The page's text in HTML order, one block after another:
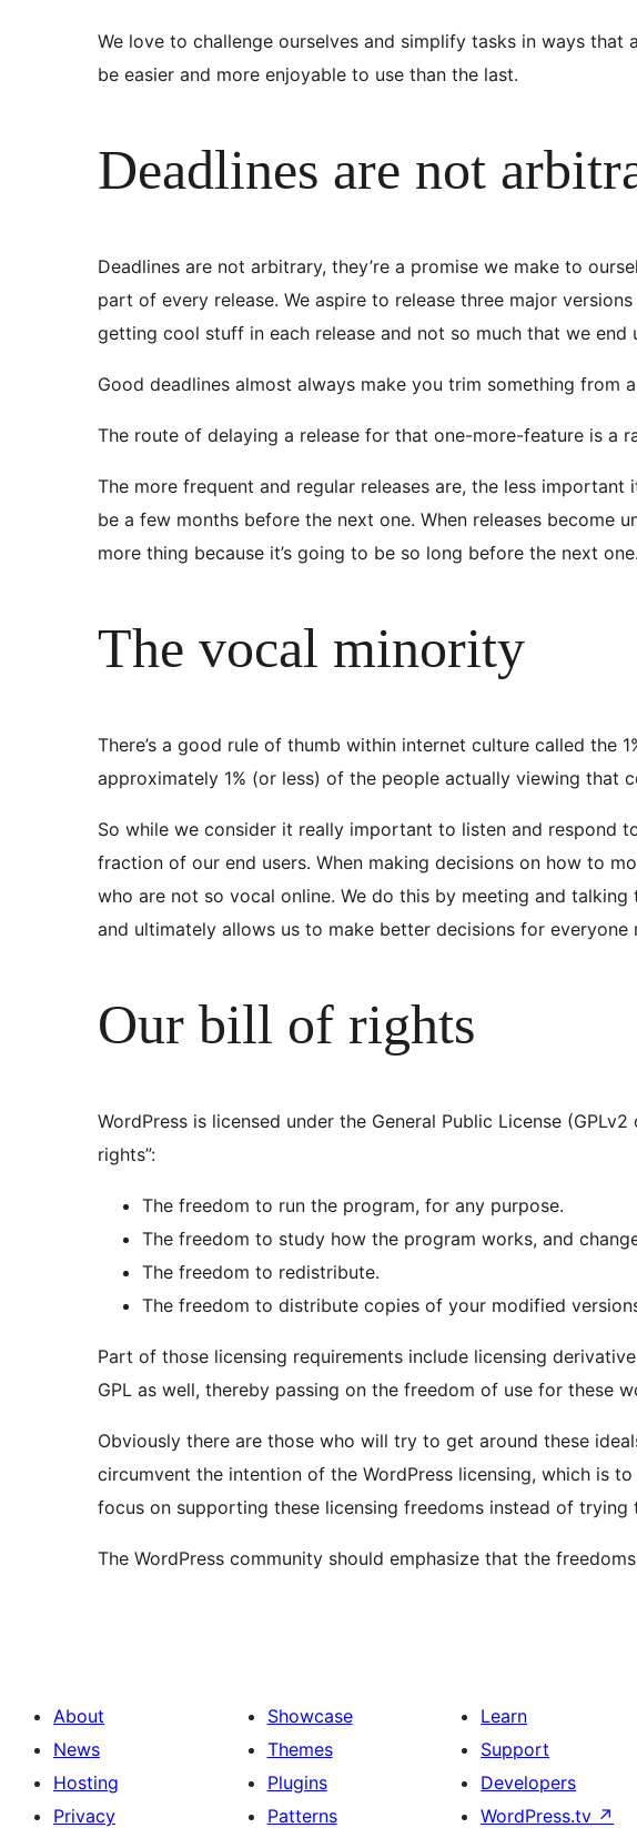
We love to challenge ourselves and simplify tasks in ways
be easier and more enjoyable to use than the last.
Deadlines are not
Deadlines are not arbitrary, they’re a promise we make to
part of every release. We aspire to release three major
getting cool stuff in each release and not so much that we end
Good deadlines almost always make you trim something from
The route of delaying a release for that one-more-feature is a
The more frequent and regular releases are, the less
be a few months before the next one. When releases become
more thing because it’s going to be so long before the next
The vocal minority
There’s a good rule of thumb within internet culture called the
approximately 1% (or less) of the people actually viewing that
So while we consider it really important to listen and respond
fraction of our end users. When making decisions on how to
who are not so vocal online. We do this by meeting and
and ultimately allows us to make better decisions for everyone
Our bill of rights
WordPress is licensed under the General Public License
rights”:
The freedom to run the program, for any purpose.
The freedom to study how the program works, and
The freedom to redistribute.
The freedom to distribute copies of your modified
Part of those licensing requirements include licensing
GPL as well, thereby passing on the freedom of use for these
Obviously there are those who will try to get around these
circumvent the intention of the WordPress licensing, which is
focus on supporting these licensing freedoms instead of trying
The WordPress community should emphasize that the
About
News
Hosting
Privacy
Showcase
Themes
Plugins
Patterns
Learn
Support
Developers
WordPress.tv ↗